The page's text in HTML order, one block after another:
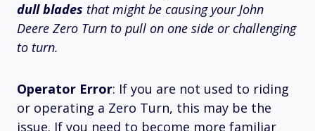
dull blades that might be causing your John
Deere Zero Turn to pull on one side or challenging
to turn.
Operator Error: If you are not used to riding
or operating a Zero Turn, this may be the
issue. If you need to become more familiar